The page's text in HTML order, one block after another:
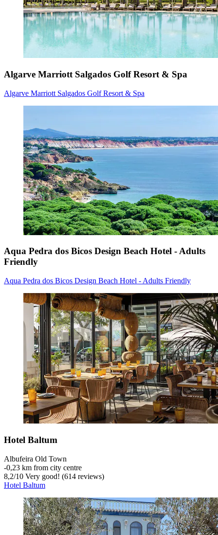
Algarve Marriott Salgados Golf Resort & Spa
Algarve Marriott Salgados Golf Resort & Spa
Aqua Pedra dos Bicos Design Beach Hotel - Adults
Friendly
Aqua Pedra dos Bicos Design Beach Hotel - Adults Friendly
Hotel Baltum
Albufeira Old Town
‐0,23 km from city centre
8,2/10 Very good! (614 reviews)
Hotel Baltum